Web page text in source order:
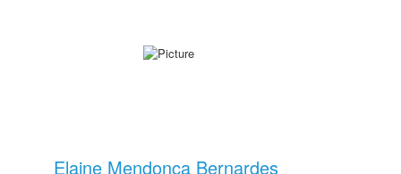
Elaine Mendonça Bernardes